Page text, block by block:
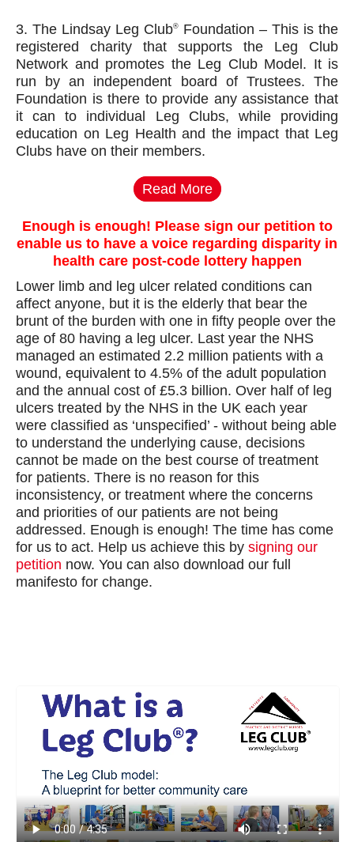
3. The Lindsay Leg Club®
Foundation – This is the
registered charity that supports the Leg Club
Network and promotes the Leg Club Model. It is
run by an independent board of Trustees. The
Foundation is there to provide any assistance that
it can to individual Leg Clubs, while providing
education on Leg Health and the impact that Leg
Clubs have on their members.
Read More
Enough is enough! Please sign our petition to
enable us to have a voice regarding disparity in
health care post-code lottery happen
Lower limb and leg ulcer related conditions can
affect anyone, but it is the elderly that bear the
brunt of the burden with one in fifty people over the
age of 80 having a leg ulcer. Last year the NHS
managed an estimated 2.2 million patients with a
wound, equivalent to 4.5% of the adult population
and the annual cost of £5.3 billion. Over half of leg
ulcers treated by the NHS in the UK each year
were classified as ‘unspecified’ - without being able
to understand the underlying cause, decisions
cannot be made on the best course of treatment
for patients. There is no reason for this
inconsistency, or treatment where the concerns
and priorities of our patients are not being
addressed. Enough is enough! The time has come
for us to act. Help us achieve this by signing our
petition now. You can also download our full
manifesto for change.